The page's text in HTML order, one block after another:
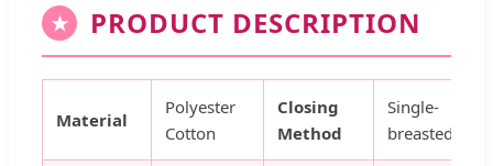
★ PRODUCT DESCRIPTION
Material
Polyester
Cotton
Closing
Method
Single-
breasted